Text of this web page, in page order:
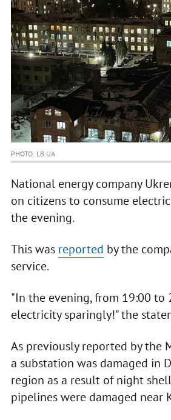
PHOTO: LB.UA
National energy company
on citizens to consume
the evening.
This was reported by the
service.
"In the evening, from 19:00 to
electricity sparingly!" the
As previously reported by the
a substation was damaged in
region as a result of night
pipelines were damaged near